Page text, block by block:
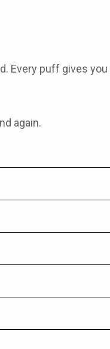
Every puff gives
again.